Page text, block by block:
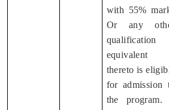
with 55%
Or any
qualification
equivalent
thereto is
for admission
the